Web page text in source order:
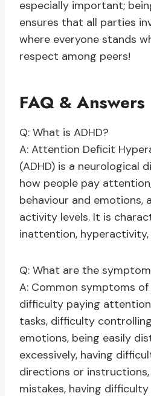
especially important;
ensures that all parties
where everyone stands
respect among peers!
FAQ & Answers
Q: What is ADHD?
A: Attention Deficit
(ADHD) is a neurological
how people pay
behaviour and emotions,
activity levels. It is
inattention, hyperactivity,
Q: What are the
A: Common symptoms of
difficulty paying
tasks, difficulty
emotions, being easily
excessively, having
directions or
mistakes, having